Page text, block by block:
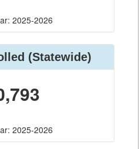
2025-2026
(Statewide)
2025-2026